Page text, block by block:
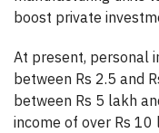
boost private
At present, personal
between Rs 2.5 and
between Rs 5 lakh
income of over Rs